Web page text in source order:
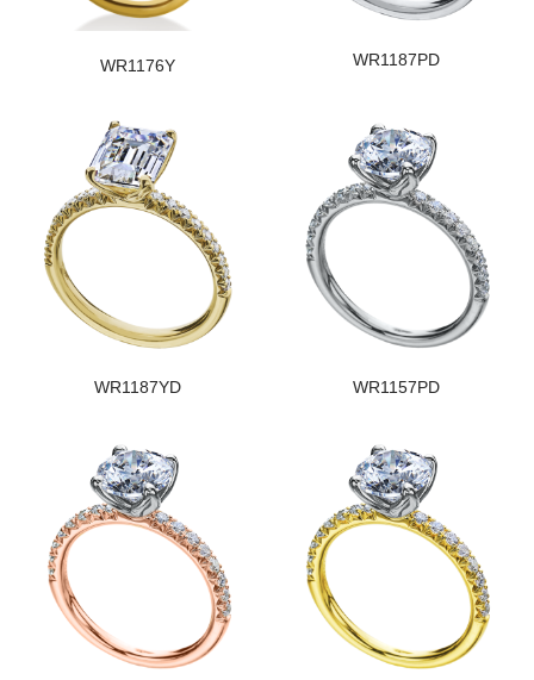
WR1176Y WR1187PD
WR1187YD WR1157PD